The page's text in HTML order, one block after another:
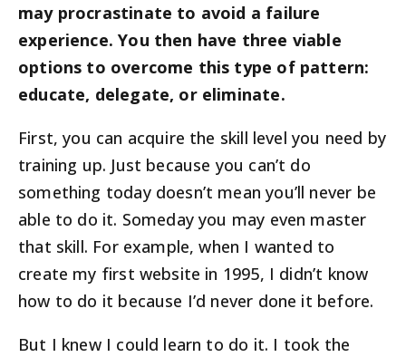
may procrastinate to avoid a failure
experience. You then have three viable
options to overcome this type of pattern:
educate, delegate, or eliminate.
First, you can acquire the skill level you need by
training up. Just because you can’t do
something today doesn’t mean you’ll never be
able to do it. Someday you may even master
that skill. For example, when I wanted to
create my first website in 1995, I didn’t know
how to do it because I’d never done it before.
But I knew I could learn to do it. I took the